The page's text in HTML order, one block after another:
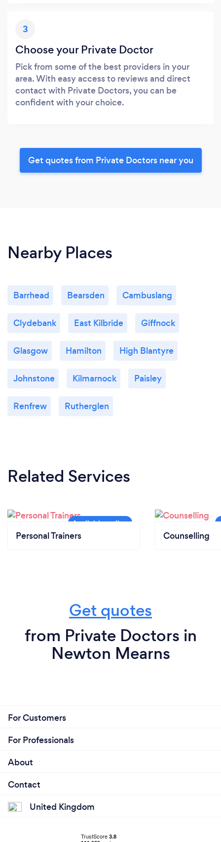
3
Choose your Private Doctor
Pick from some of the best providers in your
area. With easy access to reviews and direct
contact with Private Doctors, you can be
confident with your choice.
Get quotes from Private Doctors near you
Nearby Places
Barrhead Bearsden Cambuslang
Clydebank East Kilbride Giffnock
Glasgow Hamilton High Blantyre
Johnstone Kilmarnock Paisley
Renfrew Rutherglen
Related Services
Personal Trainers Counselling
Get quotes
from Private Doctors in
Newton Mearns
For Customers
For Professionals
About
Contact
United Kingdom